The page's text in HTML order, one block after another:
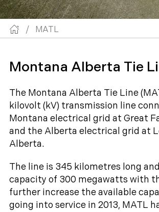
/ MATL
Montana Alberta Tie
The Montana Alberta Tie Line
kilovolt (kV) transmission line
Montana electrical grid at Great
and the Alberta electrical grid at
Alberta.
The line is 345 kilometres long
capacity of 300 megawatts with
further increase the available
going into service in 2013, MATL